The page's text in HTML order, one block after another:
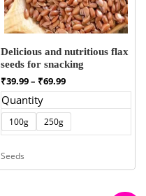
Delicious and nutritious flax
seeds for snacking
₹39.99– ₹69.99Price
range:
through
₹69.99
Quantity
100g 250g
Seeds